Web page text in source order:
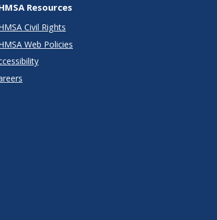
Resources
Civil Rights
Web Policies